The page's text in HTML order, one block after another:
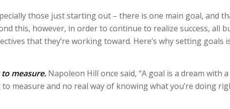
those just starting out – there is one main goal, and
this, however, in order to continue to realize success, all
that they’re working toward. Here’s why setting
measure. Napoleon Hill once said, “A goal is a dream with
to measure and no real way of knowing what you’re doing